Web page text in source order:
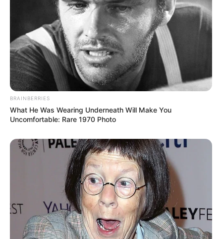
BRAINBERRIES
What He Was Wearing Underneath Will Make You
Uncomfortable: Rare 1970 Photo